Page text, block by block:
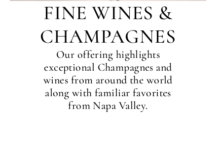
FINE WINES &
CHAMPAGNES
Our offering highlights
exceptional Champagnes and
wines from around the world
along with familiar favorites
from Napa Valley.